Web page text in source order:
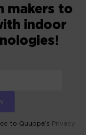
makers to
indoor
to Quuppa’s Privacy